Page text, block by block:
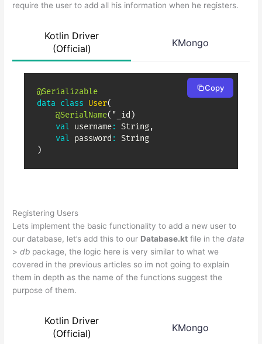
require the user to add all his information when he registers.
Kotlin Driver
(Official)
KMongo
@Serializable
data class User(
@SerialName( "_id )
val username: String,
val password :
String
)
Copy
Registering Users
Lets implement the basic functionality to add a new user to
our database, let’s add this to our Database.kt file in thedata
>db package, the logic here is very similar to what we
covered in the previous articles so im not going to explain
them in depth as the name of the functions suggest the
purpose of them.
Kotlin Driver
(Official)
KMongo